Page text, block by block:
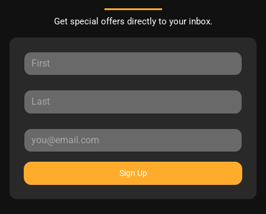
Get special offers directly to your inbox.
Sign Up